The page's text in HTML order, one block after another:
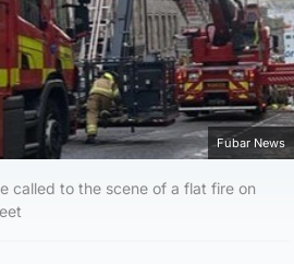
Fubar News
called to the scene of a flat fire on